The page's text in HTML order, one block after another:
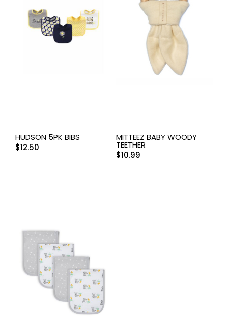
HUDSON 5PK BIBS
$12.50
MITTEEZ BABY WOODY
TEETHER
$10.99